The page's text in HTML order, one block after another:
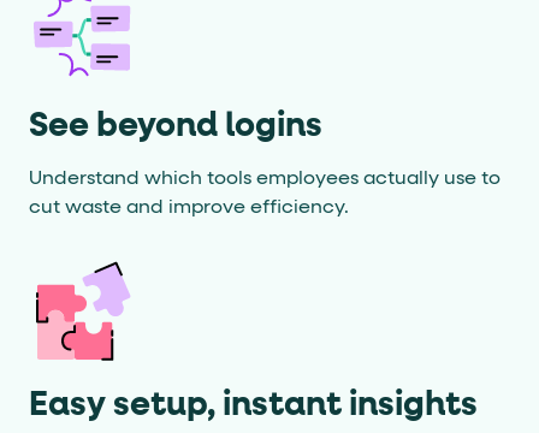
See beyond logins
Understand which tools employees actually use to
cut waste and improve efficiency.
Easy setup, instant insights